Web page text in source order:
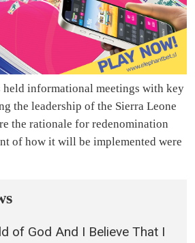
held informational meetings with key
the leadership of the Sierra Leone
the rationale for redenomination
of how it will be implemented were
of God And I Believe That I